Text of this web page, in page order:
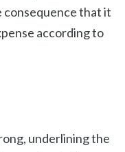
that it
according to
underlining the